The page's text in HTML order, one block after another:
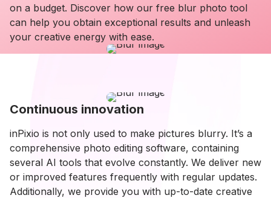
on a budget. Discover how our free blur photo tool
can help you obtain exceptional results and unleash
your creative energy with ease.
Continuous innovation
inPixio is not only used to make pictures blurry. It’s a
comprehensive photo editing software, containing
several AI tools that evolve constantly. We deliver new
or improved features frequently with regular updates.
Additionally, we provide you with up-to-date creative